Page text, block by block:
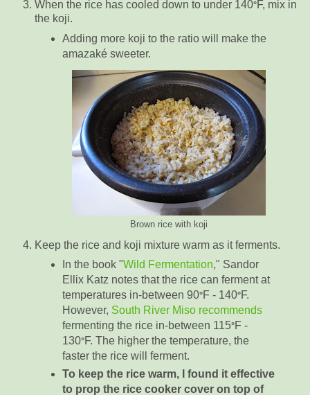
When the rice has cooled down to under 140°F, mix in
the koji.
Adding more koji to the ratio will make the
amazaké sweeter.
Brown rice with koji
Keep the rice and koji mixture warm as it ferments.
In the book "Wild Fermentation," Sandor
Ellix Katz notes that the rice can ferment at
temperatures in-between 90°F - 140°F.
However, South River Miso recommends
fermenting the rice in-between 115°F -
130°F. The higher the temperature, the
faster the rice will ferment.
To keep the rice warm, I found it effective
to prop the rice cooker cover on top of